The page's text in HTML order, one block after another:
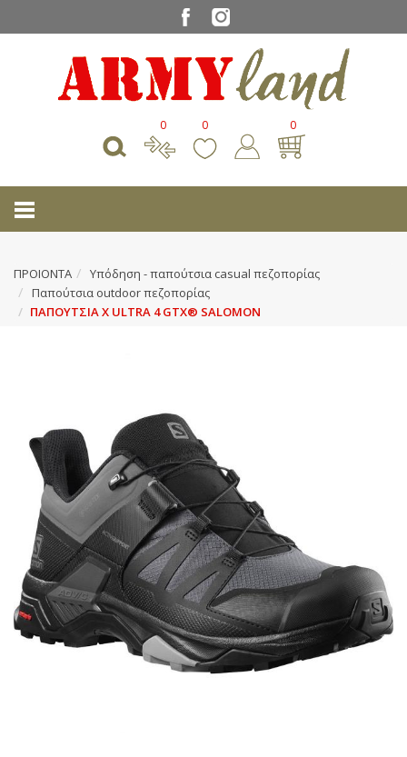
0 0 0
ΠΡΟΙΟΝΤΑ
Υπόδηση - παπούτσια casual πεζοπορίας
Παπούτσια outdoor πεζοπορίας
ΠΑΠΟΥΤΣΙΑ X ULTRA 4 GTX® SALOMON